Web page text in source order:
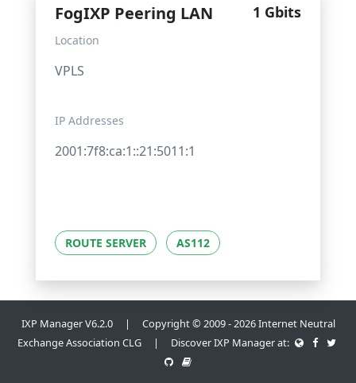
FogIXP Peering LAN 1 Gbits
Location
VPLS
IP Addresses
2001:7f8:ca:1::21:5011:1
ROUTE SERVER AS112
IXP Manager V6.2.0 | Copyright © 2009 - 2026 Internet Neutral
Exchange Association CLG | Discover IXP Manager at: